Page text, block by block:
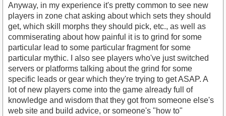
Anyway, in my experience it's pretty common to see new
players in zone chat asking about which sets they should
get, which skill morphs they should pick, etc., as well as
commiserating about how painful it is to grind for some
particular lead to some particular fragment for some
particular mythic. I also see players who've just switched
servers or platforms talking about the grind for some
specific leads or gear which they're trying to get ASAP. A
lot of new players come into the game already full of
knowledge and wisdom that they got from someone else's
web site and build advice, or someone's "how to"